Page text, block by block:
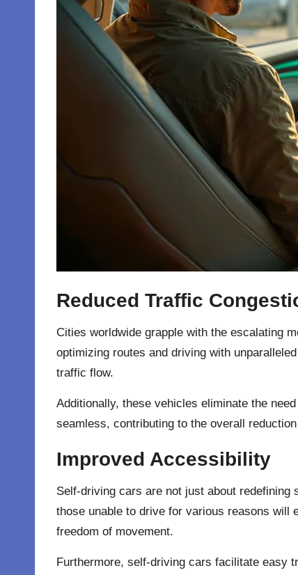
Reduced Traffic
Cities worldwide grapple with the escalating
optimizing routes and driving with
traffic flow.
Additionally, these vehicles eliminate the
seamless, contributing to the overall
Improved Accessibility
Self-driving cars are not just about
those unable to drive for various reasons will
freedom of movement.
Furthermore, self-driving cars facilitate easy